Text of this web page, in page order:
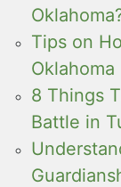
Tips on
Oklahoma
8 Things
Battle in